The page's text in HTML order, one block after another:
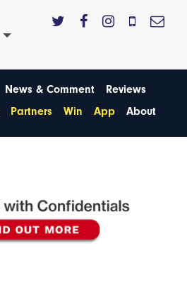
News & Comment
Reviews
Partners Win App About